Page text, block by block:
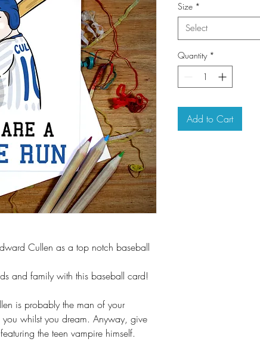
Cullen as a top notch baseball
and family with this baseball card!
is probably the man of your
whilst you dream. Anyway, give
the teen vampire himself.
Size *
Select
Quantity *
Add to Cart